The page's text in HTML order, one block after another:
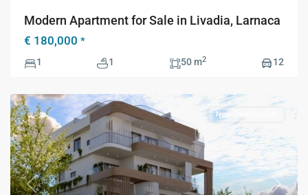
Modern Apartment for Sale in Livadia, Larnaca
€ 180,000 *
1 1 50 m2 12
Previous Next
New Construction